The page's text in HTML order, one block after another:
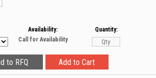
Availability:
Call for Availability
Quantity: